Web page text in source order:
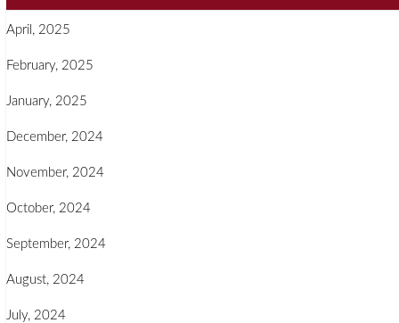
April, 2025
February, 2025
January, 2025
December, 2024
November, 2024
October, 2024
September, 2024
August, 2024
July, 2024